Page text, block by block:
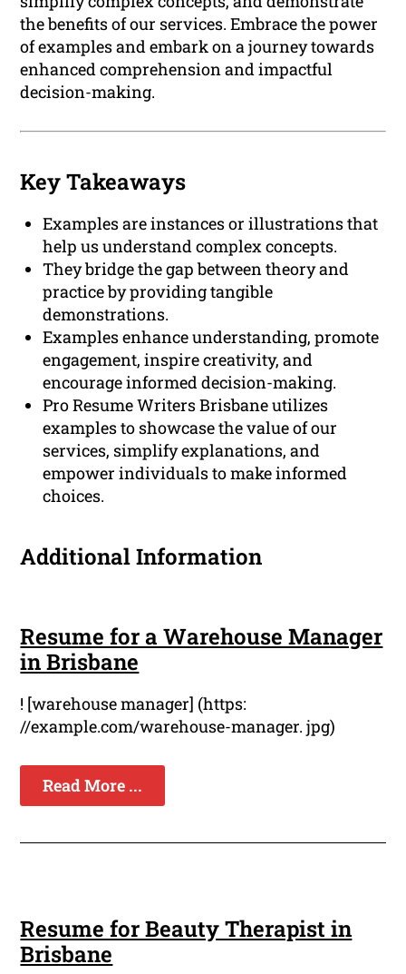
the benefits of our services. Embrace the power
of examples and embark on a journey towards
enhanced comprehension and impactful
decision-making.
Key Takeaways
Examples are instances or illustrations that
help us understand complex concepts.
They bridge the gap between theory and
practice by providing tangible
demonstrations.
Examples enhance understanding, promote
engagement, inspire creativity, and
encourage informed decision-making.
Pro Resume Writers Brisbane utilizes
examples to showcase the value of our
services, simplify explanations, and
empower individuals to make informed
choices.
Additional Information
Resume for a Warehouse Manager
in Brisbane
! [warehouse manager] (https:
//example.com/warehouse-manager. jpg)
Read More ...
Resume for Beauty Therapist in
Brisbane